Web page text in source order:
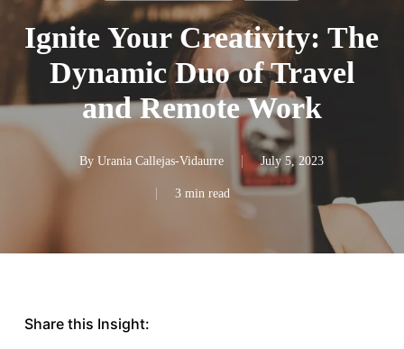
Ignite Your Creativity: The
Dynamic Duo of Travel
and Remote Work
By Urania Callejas-Vidaurre July 5, 2023
3 min read
Share this Insight: